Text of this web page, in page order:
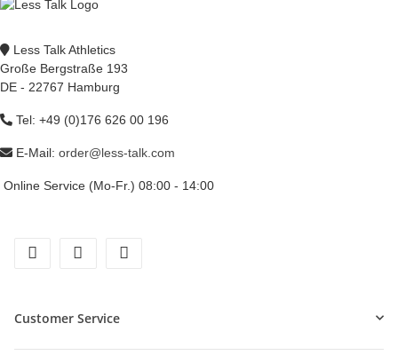
Less Talk Athletics
Große Bergstraße 193
DE - 22767 Hamburg
Tel: +49 (0)176 626 00 196
E-Mail: order@less-talk.com
Online Service (Mo-Fr.) 08:00 - 14:00
Customer Service